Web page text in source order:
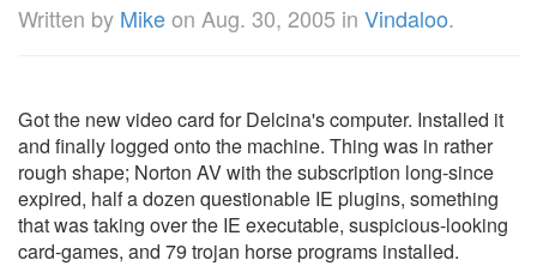
Written by Mikeon Aug. 30, 2005 in Vindaloo.
Got the new video card for Delcina's computer. Installed it
and finally logged onto the machine. Thing was in rather
rough shape; Norton AV with the subscription long-since
expired, half a dozen questionable IE plugins, something
that was taking over the IE executable, suspicious-looking
card-games, and 79 trojan horse programs installed.